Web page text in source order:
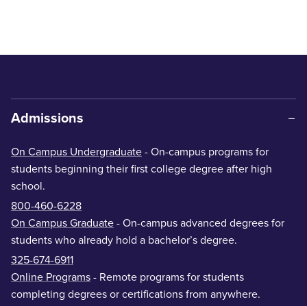
Admissions
On Campus Undergraduate - On-campus programs for
students beginning their first college degree after high
school.
800-460-6228
On Campus Graduate - On-campus advanced degrees for
students who already hold a bachelor’s degree.
325-674-6911
Online Programs - Remote programs for students
completing degrees or certifications from anywhere.